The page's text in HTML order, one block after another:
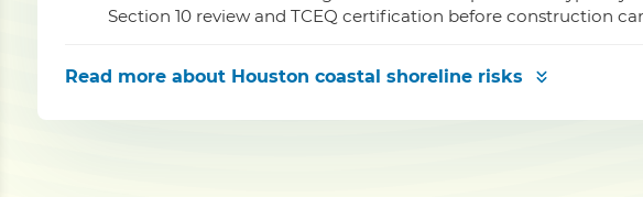
Section 10 review and TCEQ certification before construction
Read more about Houston coastal shoreline risks